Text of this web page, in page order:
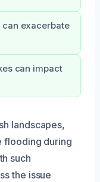
exacerbate
can impact
landscapes,
flooding during
such
the issue